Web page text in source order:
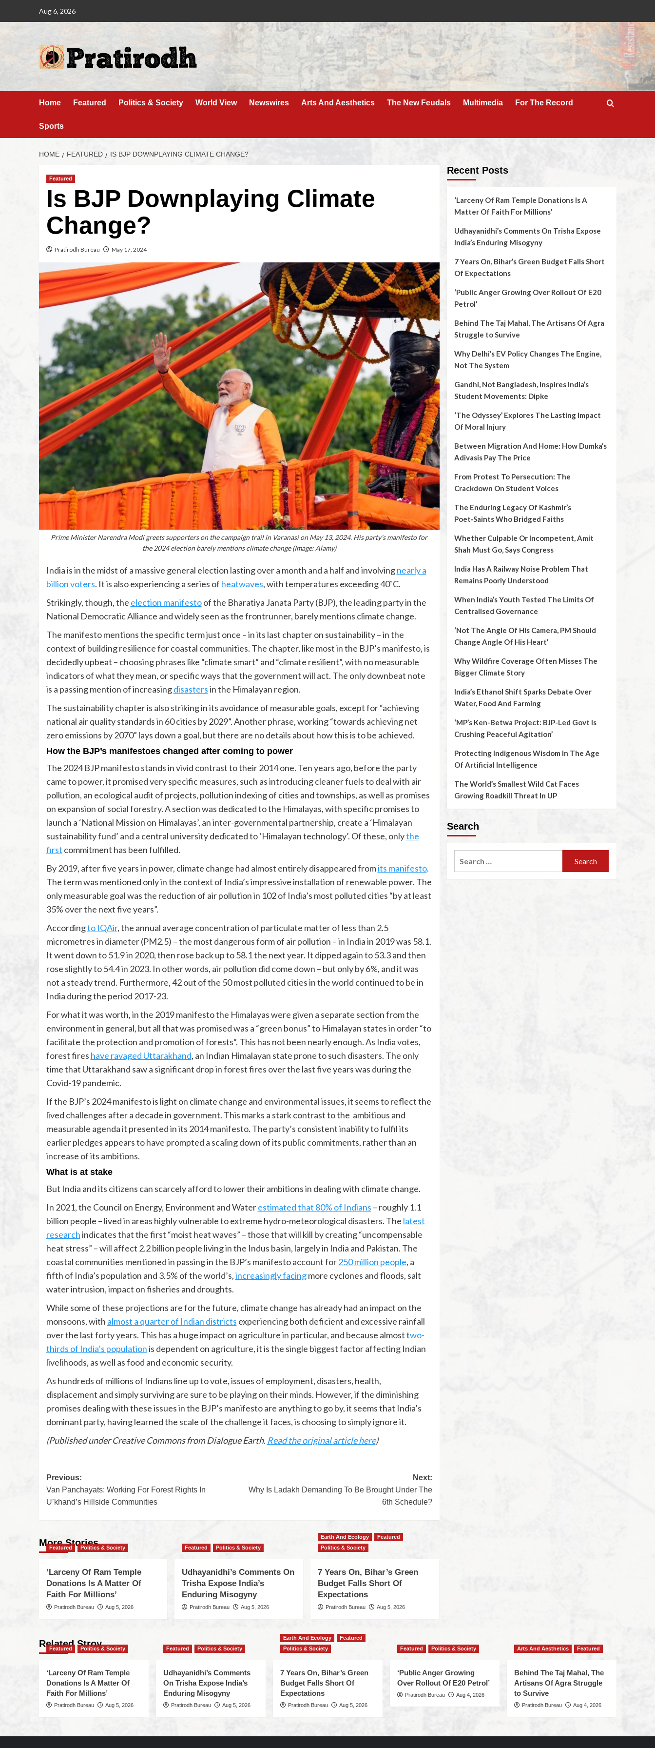
Aug 6, 2026
Home Featured Politics & Society World View Newswires Arts And Aesthetics The New Feudals Multimedia For The Record
Sports
HOME FEATURED IS BJP DOWNPLAYING CLIMATE CHANGE?
Featured
Is BJP Downplaying Climate
Change?
Pratirodh Bureau May 17, 2024
Prime Minister Narendra Modi greets supporters on the campaign trail in Varanasi on May 13, 2024. His party’s manifesto for
the 2024 election barely mentions climate change (Image: Alamy)
India is in the midst of a massive general election lasting over a month and a half and involvingnearly a
billion voters. It is also experiencing a series of heatwaves, with temperatures exceeding 40˚C.
Strikingly, though, the election manifestoof the Bharatiya Janata Party (BJP), the leading party in the
National Democratic Alliance and widely seen as the frontrunner, barely mentions climate change.
The manifesto mentions the specific term just once – in its last chapter on sustainability – in the
context of building resilience for coastal communities. The chapter, like most in the BJP’s manifesto, is
decidedly upbeat – choosing phrases like “climate smart” and “climate resilient”, with no measurable
indicators of what they mean, or specific ways that the government will act. The only downbeat note
is a passing mention of increasingdisastersin the Himalayan region.
The sustainability chapter is also striking in its avoidance of measurable goals, except for “achieving
national air quality standards in 60 cities by 2029”. Another phrase, working “towards achieving net
zero emissions by 2070” lays down a goal, but there are no details about how this is to be achieved.
How the BJP’s manifestoes changed after coming to power
The 2024 BJP manifesto stands in vivid contrast to their 2014 one. Ten years ago, before the party
came to power, it promised very specific measures, such as introducing cleaner fuels to deal with air
pollution, an ecological audit of projects, pollution indexing of cities and townships, as well as promises
on expansion of social forestry. A section was dedicated to the Himalayas, with specific promises to
launch a ‘National Mission on Himalayas’, an inter-governmental partnership, create a ‘Himalayan
sustainability fund’ and a central university dedicated to ‘Himalayan technology’. Of these, onlythe
first commitment has been fulfilled.
By 2019, after five years in power, climate change had almost entirely disappeared fromits manifesto.
The term was mentioned only in the context of India’s impressive installation of renewable power. The
only measurable goal was the reduction of air pollution in 102 of India’s most polluted cities “by at least
35% over the next five years”.
Accordingto IQAir, the annual average concentration of particulate matter of less than 2.5
micrometres in diameter (PM2.5) – the most dangerous form of air pollution – in India in 2019 was 58.1.
It went down to 51.9 in 2020, then rose back up to 58.1 the next year. It dipped again to 53.3 and then
rose slightly to 54.4 in 2023. In other words, air pollution did come down – but only by 6%, and it was
not a steady trend. Furthermore, 42 out of the 50 most polluted cities in the world continued to be in
India during the period 2017-23.
For what it was worth, in the 2019 manifesto the Himalayas were given a separate section from the
environment in general, but all that was promised was a “green bonus” to Himalayan states in order “to
facilitate the protection and promotion of forests”. This has not been nearly enough. As India votes,
forest fires have ravaged Uttarakhand, an Indian Himalayan state prone to such disasters. The only
time that Uttarakhand saw a significant drop in forest fires over the last five years was during the
Covid-19 pandemic.
If the BJP’s 2024 manifesto is light on climate change and environmental issues, it seems to reflect the
lived challenges after a decade in government. This marks a stark contrast to the ambitious and
measurable agenda it presented in its 2014 manifesto. The party’s consistent inability to fulfil its
earlier pledges appears to have prompted a scaling down of its public commitments, rather than an
increase of its ambitions.
What is at stake
But India and its citizens can scarcely afford to lower their ambitions in dealing with climate change.
In 2021, the Council on Energy, Environment and Waterestimated that 80% of Indians – roughly 1.1
billion people – lived in areas highly vulnerable to extreme hydro-meteorological disasters. The latest
researchindicates that the first “moist heat waves” – those that will kill by creating “uncompensable
heat stress” – will affect 2.2 billion people living in the Indus basin, largely in India and Pakistan. The
coastal communities mentioned in passing in the BJP’s manifesto account for250 million people, a
fifth of India’s population and 3.5% of the world’s,increasingly facingmore cyclones and floods, salt
water intrusion, impact on fisheries and droughts.
While some of these projections are for the future, climate change has already had an impact on the
monsoons, with almost a quarter of Indian districts experiencing both deficient and excessive rainfall
over the last forty years. This has a huge impact on agriculture in particular, and because almost two-
thirds of India’s populationis dependent on agriculture, it is the single biggest factor affecting Indian
livelihoods, as well as food and economic security.
As hundreds of millions of Indians line up to vote, issues of employment, disasters, health,
displacement and simply surviving are sure to be playing on their minds. However, if the diminishing
promises dealing with these issues in the BJP’s manifesto are anything to go by, it seems that India’s
dominant party, having learned the scale of the challenge it faces, is choosing to simply ignore it.
(Published under Creative Commons from Dialogue Earth. Read the original article here)
Previous:
Van Panchayats: Working For Forest Rights In
U’khand’s Hillside Communities
Next:
Why Is Ladakh Demanding To Be Brought Under The
6th Schedule?
More Stories
Featured Politics & Society
‘Larceny Of Ram Temple
Donations Is A Matter Of
Faith For Millions’
Pratirodh Bureau Aug 5, 2026
Featured Politics & Society
Udhayanidhi’s Comments On
Trisha Expose India’s
Enduring Misogyny
Pratirodh Bureau Aug 5, 2026
Earth And Ecology
Featured
Politics & Society
7 Years On, Bihar’s Green
Budget Falls Short Of
Expectations
Pratirodh Bureau Aug 5, 2026
Recent Posts
‘Larceny Of Ram Temple Donations Is A
Matter Of Faith For Millions’
Udhayanidhi’s Comments On Trisha Expose
India’s Enduring Misogyny
7 Years On, Bihar’s Green Budget Falls Short
Of Expectations
‘Public Anger Growing Over Rollout Of E20
Petrol’
Behind The Taj Mahal, The Artisans Of Agra
Struggle to Survive
Why Delhi’s EV Policy Changes The Engine,
Not The System
Gandhi, Not Bangladesh, Inspires India’s
Student Movements: Dipke
‘The Odyssey’ Explores The Lasting Impact
Of Moral Injury
Between Migration And Home: How Dumka’s
Adivasis Pay The Price
From Protest To Persecution: The
Crackdown On Student Voices
The Enduring Legacy Of Kashmir’s
Poet‑Saints Who Bridged Faiths
Whether Culpable Or Incompetent, Amit
Shah Must Go, Says Congress
India Has A Railway Noise Problem That
Remains Poorly Understood
When India’s Youth Tested The Limits Of
Centralised Governance
‘Not The Angle Of His Camera, PM Should
Change Angle Of His Heart’
Why Wildfire Coverage Often Misses The
Bigger Climate Story
India’s Ethanol Shift Sparks Debate Over
Water, Food And Farming
‘MP’s Ken-Betwa Project: BJP-Led Govt Is
Crushing Peaceful Agitation’
Protecting Indigenous Wisdom In The Age
Of Artificial Intelligence
The World’s Smallest Wild Cat Faces
Growing Roadkill Threat In UP
Search
Related Stroy
Featured Politics & Society
‘Larceny Of Ram Temple
Donations Is A Matter Of
Faith For Millions’
Pratirodh Bureau Aug 5, 2026
Featured Politics & Society
Udhayanidhi’s Comments
On Trisha Expose India’s
Enduring Misogyny
Pratirodh Bureau Aug 5, 2026
Earth And Ecology
Featured
Politics & Society
7 Years On, Bihar’s Green
Budget Falls Short Of
Expectations
Pratirodh Bureau Aug 5, 2026
Featured Politics & Society
‘Public Anger Growing
Over Rollout Of E20 Petrol’
Pratirodh Bureau Aug 4, 2026
Arts And Aesthetics Featured
Behind The Taj Mahal, The
Artisans Of Agra Struggle
to Survive
Pratirodh Bureau Aug 4, 2026